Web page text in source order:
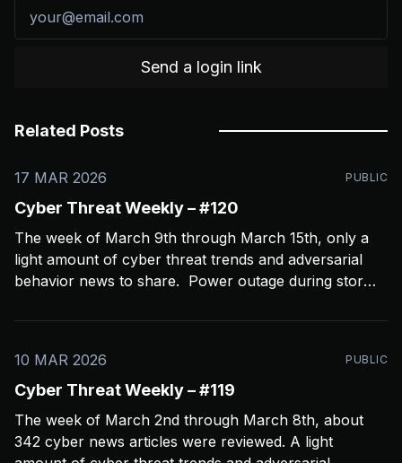
Send a login link
Related Posts
17 MAR 2026 PUBLIC
Cyber Threat Weekly – #120
The week of March 9th through March 15th, only a
light amount of cyber threat trends and adversarial
behavior news to share. Power outage during storms
bit and limiting coverage. Been using Open CTI to
10 MAR 2026
PUBLIC
Cyber Threat Weekly – #119
The week of March 2nd through March 8th, about
342 cyber news articles were reviewed. A light